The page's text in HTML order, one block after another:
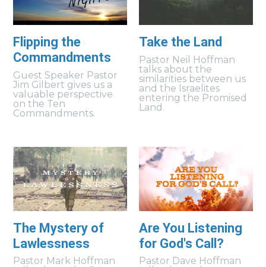
Flipping the
Commandments
Guest Speaker Pastor
Jim Gilbert gives us a
valuable perspective
on the Ten
Commandments.
Take the Land
Pastor Neil Hoffman
talks about the
similarities between us
and the Israelites
entering the Promised
Land.
The Mystery of
Lawlessness
Pastor Mark Hoffman
Are You Listening
for God's Call?
Pastor Dave Hoffman